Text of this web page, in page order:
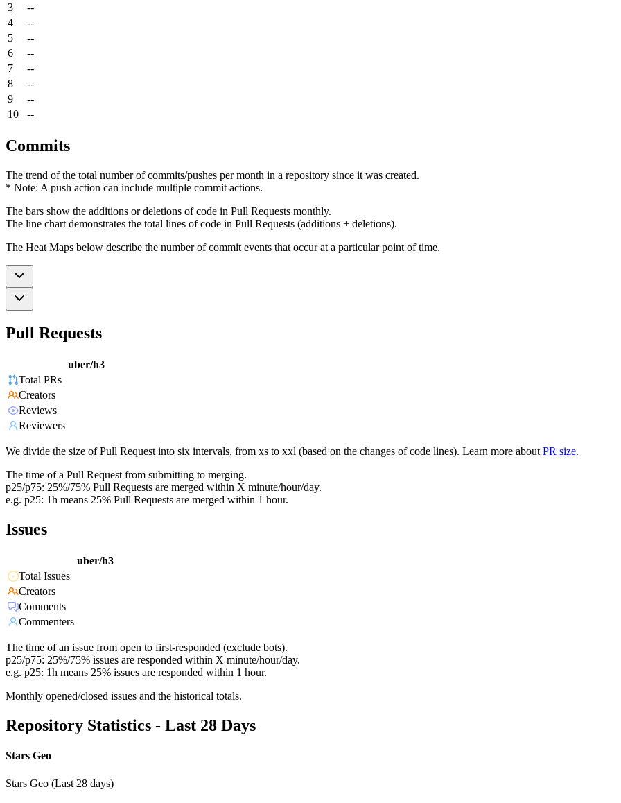
3
--
4
--
5
--
6
--
7
--
8
--
9
--
10
--
Commits
The trend of the total number of commits/pushes per month in a repository since it was created.
* Note: A push action can include multiple commit actions.
The bars show the additions or deletions of code in Pull Requests monthly.
The line chart demonstrates the total lines of code in Pull Requests (additions + deletions).
The Heat Maps below describe the number of commit events that occur at a particular point of time.
Pull Requests
uber/h3
Total PRs
Creators
Reviews
Reviewers
We divide the size of Pull Request into six intervals, from xs to xxl (based on the changes of code lines). Learn more about PR size.
The time of a Pull Request from submitting to merging.
p25/p75: 25%/75% Pull Requests are merged within X minute/hour/day.
e.g. p25: 1h means 25% Pull Requests are merged within 1 hour.
Issues
uber/h3
Total Issues
Creators
Comments
Commenters
The time of an issue from open to first-responded (exclude bots).
p25/p75: 25%/75% issues are responded within X minute/hour/day.
e.g. p25: 1h means 25% issues are responded within 1 hour.
Monthly opened/closed issues and the historical totals.
Repository Statistics - Last 28 Days
Stars Geo
Stars Geo (Last 28 days)